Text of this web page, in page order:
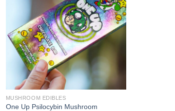
MUSHROOM EDIBLES
One Up Psilocybin Mushroom